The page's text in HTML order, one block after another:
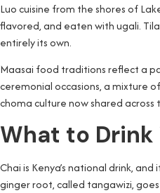
Luo cuisine from the shores of
flavored, and eaten with ugali.
entirely its own.
Maasai food traditions reflect a
ceremonial occasions, a mixture
choma culture now shared
What to Drink
Chai is Kenya’s national drink,
ginger root, called tangawizi,